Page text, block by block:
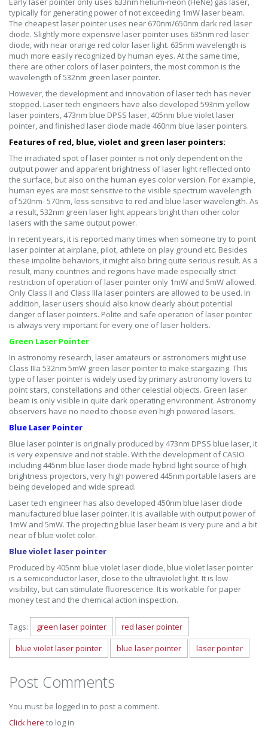
typically for generating power of not exceeding 1mW laser beam.
The cheapest laser pointer uses near 670nm/650nm dark red laser
diode. Slightly more expensive laser pointer uses 635nm red laser
diode, with near orange red color laser light. 635nm wavelength is
much more easily recognized by human eyes. At the same time,
there are other colors of laser pointers, the most common is the
wavelength of 532nm green laser pointer.
However, the development and innovation of laser tech has never
stopped. Laser tech engineers have also developed 593nm yellow
laser pointers, 473nm blue DPSS laser, 405nm blue violet laser
pointer, and finished laser diode made 460nm blue laser pointers.
Features of red, blue, violet and green laser pointers:
The irradiated spot of laser pointer is not only dependent on the
output power and apparent brightness of laser light reflected onto
the surface, but also on the human eyes color version. For example,
human eyes are most sensitive to the visible spectrum wavelength
of 520nm- 570nm, less sensitive to red and blue laser wavelength. As
a result, 532nm green laser light appears bright than other color
lasers with the same output power.
In recent years, it is reported many times when someone try to point
laser pointer at airplane, pilot, athlete on play ground etc. Besides
these impolite behaviors, it might also bring quite serious result. As a
result, many countries and regions have made especially strict
restriction of operation of laser pointer only 1mW and 5mW allowed.
Only Class II and Class IIIa laser pointers are allowed to be used. In
addition, laser users should also know clearly about potential
danger of laser pointers. Polite and safe operation of laser pointer
is always very important for every one of laser holders.
Green Laser Pointer
In astronomy research, laser amateurs or astronomers might use
Class IIIa 532nm 5mW green laser pointer to make stargazing. This
type of laser pointer is widely used by primary astronomy lovers to
point stars, constellations and other celestial objects. Green laser
beam is only visible in quite dark operating environment. Astronomy
observers have no need to choose even high powered lasers.
Blue Laser Pointer
Blue laser pointer is originally produced by 473nm DPSS blue laser, it
is very expensive and not stable. With the development of CASIO
including 445nm blue laser diode made hybrid light source of high
brightness projectors, very high powered 445nm portable lasers are
being developed and wide spread.
Laser tech engineer has also developed 450nm blue laser diode
manufactured blue laser pointer. It is available with output power of
1mW and 5mW. The projecting blue laser beam is very pure and a bit
near of blue violet color.
Blue violet laser pointer
Produced by 405nm blue violet laser diode, blue violet laser pointer
is a semiconductor laser, close to the ultraviolet light. It is low
visibility, but can stimulate fluorescence. It is workable for paper
money test and the chemical action inspection.
Tags: green laser pointer
red laser pointer
blue violet laser pointer
blue laser pointer laser pointer
Post Comments
You must be logged in to post a comment.
Click here to log in